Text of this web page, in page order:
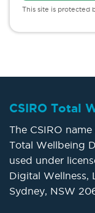
This site is protected
CSIRO Total
The CSIRO
Total Wellbeing
used under
Digital Wellness,
Sydney, NSW